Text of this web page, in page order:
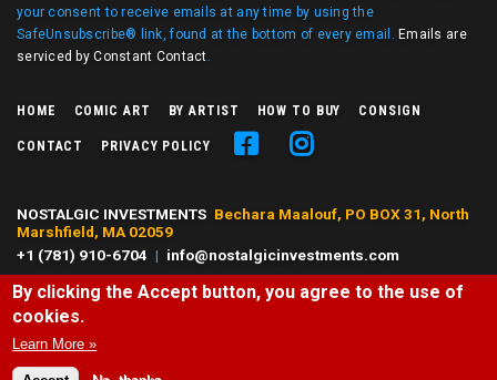
your consent to receive emails at any time by using the
SafeUnsubscribe® link, found at the bottom of every email. Emails are
serviced by Constant Contact.
HOME COMIC ART BY ARTIST HOW TO BUY CONSIGN
CONTACT PRIVACY POLICY
NOSTALGIC INVESTMENTS Bechara Maalouf, PO BOX 31, North
Marshfield, MA 02059
+1 (781) 910-6704 | info@nostalgicinvestments.com
© 2026 Nostalgic Investments, All right reserved.
All characters and comic art presented are ©, ® or™ of their respective
owners. No challenge to any owner's rights is intended or should be
inferred.
By clicking the Accept button, you agree to the use of
cookies.
Learn More »